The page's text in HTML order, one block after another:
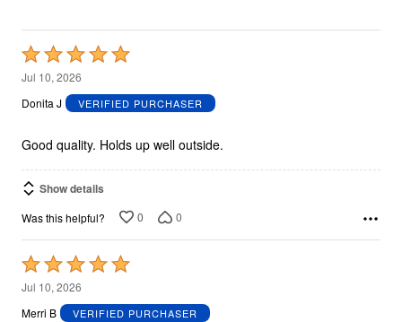
Rated
5
out
5
Jul 10, 2026
Donita J
VERIFIED PURCHASER
Good quality. Holds up well outside.
Show details
Was this helpful? 0 0
Rated
5
out
Jul 10, 2026
Merri B
VERIFIED PURCHASER